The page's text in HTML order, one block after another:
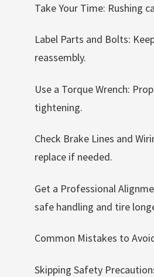
Take Your Time: Rushing
Label Parts and Bolts:
reassembly.
Use a Torque Wrench:
tightening.
Check Brake Lines and
replace if needed.
Get a Professional
safe handling and tire
Common Mistakes to
Skipping Safety